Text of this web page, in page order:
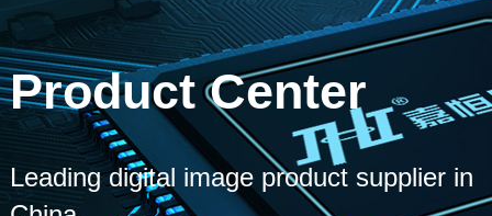
Product Center
Leading digital image product supplier in